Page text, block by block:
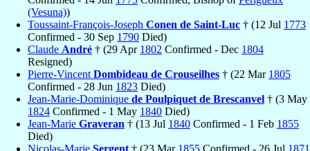
(Vesuna))
Toussaint-François-Joseph Conen de Saint-Luc † (12 Jul 1773
Confirmed - 30 Sep 1790 Died)
Claude André † (29 Apr 1802 Confirmed - Dec 1804
Resigned)
Pierre-Vincent Dombideau de Crouseilhes † (22 Mar 1805
Confirmed - 28 Jun 1823 Died)
Jean-Marie-Dominique de Poulpiquet de Brescanvel † (3 May
1824 Confirmed - 1 May 1840 Died)
Jean-Marie Graveran † (13 Jul 1840 Confirmed - 1 Feb 1855
Died)
Nicolas-Marie Sergent † (23 Mar 1855 Confirmed - 26 Jul 1871